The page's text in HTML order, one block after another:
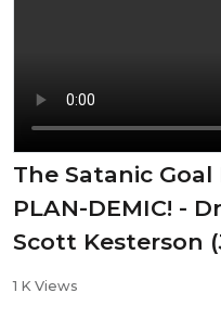
The Satanic
PLAN-DEMIC! -
Scott Kesterson
1 K Views